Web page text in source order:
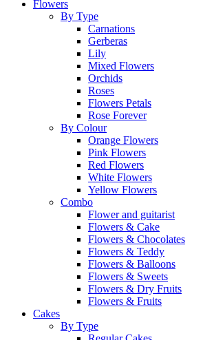
Flowers
By Type
Carnations
Gerberas
Lily
Mixed Flowers
Orchids
Roses
Flowers Petals
Rose Forever
By Colour
Orange Flowers
Pink Flowers
Red Flowers
White Flowers
Yellow Flowers
Combo
Flower and guitarist
Flowers & Cake
Flowers & Chocolates
Flowers & Teddy
Flowers & Balloons
Flowers & Sweets
Flowers & Dry Fruits
Flowers & Fruits
Cakes
By Type